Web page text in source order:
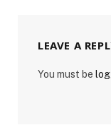
LEAVE A
You must be